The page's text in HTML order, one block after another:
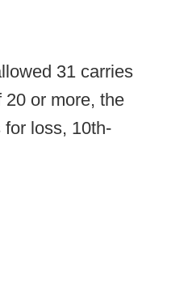
31 carries
or more, the
loss, 10th-